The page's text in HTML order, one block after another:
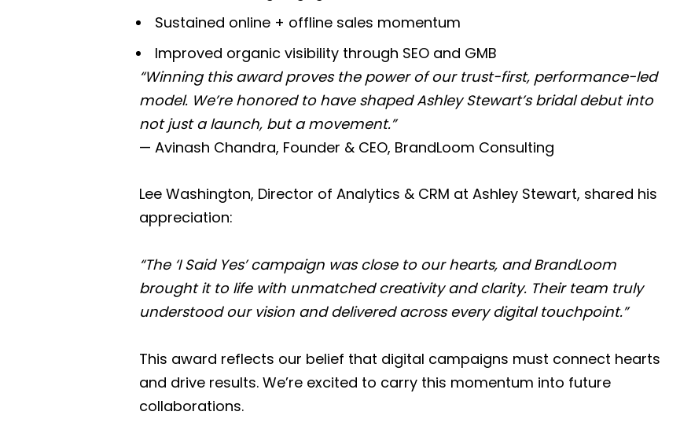
Sustained online + offline sales momentum
Improved organic visibility through SEO and GMB
“Winning this award proves the power of our trust-first, performance-led
model. We’re honored to have shaped Ashley Stewart’s bridal debut into
not just a launch, but a movement.”
— Avinash Chandra, Founder & CEO, BrandLoom Consulting
Lee Washington, Director of Analytics & CRM at Ashley Stewart, shared his
appreciation:
“The ‘I Said Yes’ campaign was close to our hearts, and BrandLoom
brought it to life with unmatched creativity and clarity. Their team truly
understood our vision and delivered across every digital touchpoint.”
This award reflects our belief that digital campaigns must connect hearts
and drive results. We’re excited to carry this momentum into future
collaborations.